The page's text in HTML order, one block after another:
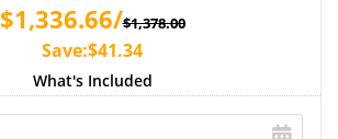
$1,336.66/$1,378.00
Save:$41.34
What's Included